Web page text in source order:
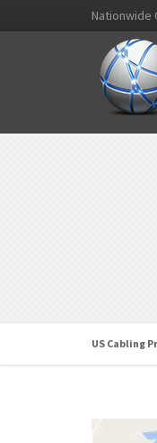
Nationwide
US Cabling